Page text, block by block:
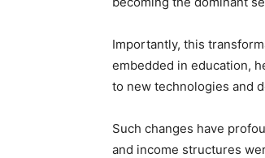
Importantly, this
embedded in education,
to new technologies and
Such changes have
and income structures